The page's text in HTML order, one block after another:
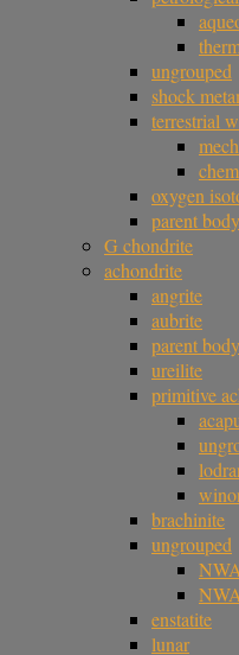
ungrouped
shock
terrestrial
oxygen
parent body
G chondrite
achondrite
angrite
aubrite
parent body
ureilite
primitive
brachinite
ungrouped
enstatite
lunar